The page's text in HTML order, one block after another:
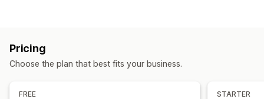
Thank you pages
Press pages Career pages Legal pages Link in bio page
Backlinks
Mobile responsive
URL optimization Image optimization
Metadata optimization
Pricing
Choose the plan that best fits your business.
FREE STARTER